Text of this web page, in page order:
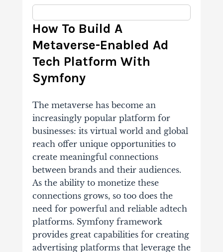
How To Build A
Metaverse-Enabled Ad
Tech Platform With
Symfony
The metaverse has become an
increasingly popular platform for
businesses: its virtual world and global
reach offer unique opportunities to
create meaningful connections
between brands and their audiences.
As the ability to monetize these
connections grows, so too does the
need for powerful and reliable adtech
platforms. Symfony framework
provides great capabilities for creating
advertising platforms that leverage the